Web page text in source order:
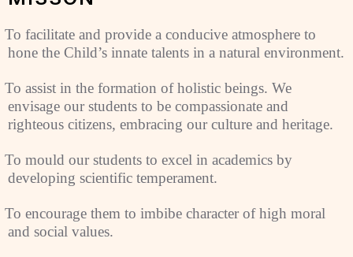
To facilitate and provide a conducive atmosphere to
hone the Child’s innate talents in a natural environment.
To assist in the formation of holistic beings. We
envisage our students to be compassionate and
righteous citizens, embracing our culture and heritage.
To mould our students to excel in academics by
developing scientific temperament.
To encourage them to imbibe character of high moral
and social values.